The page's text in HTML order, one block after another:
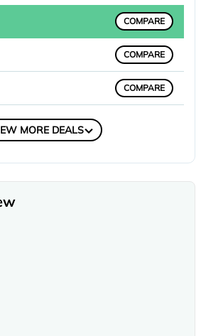
COMPARE
COMPARE
COMPARE
MORE DEALS